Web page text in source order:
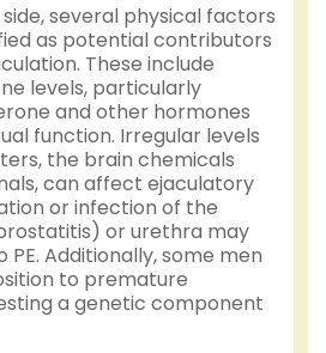
several physical factors
as potential contributors
These include
levels, particularly
and other hormones
function. Irregular levels
the brain chemicals
can affect ejaculatory
or infection of the
or urethra may
Additionally, some men
to premature
a genetic component